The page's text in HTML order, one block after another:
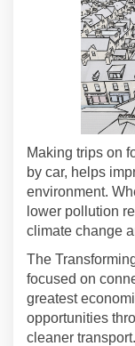
Making trips on
by car, helps
environment.
lower pollution
climate change
The
focused on
greatest
opportunities
cleaner transport.